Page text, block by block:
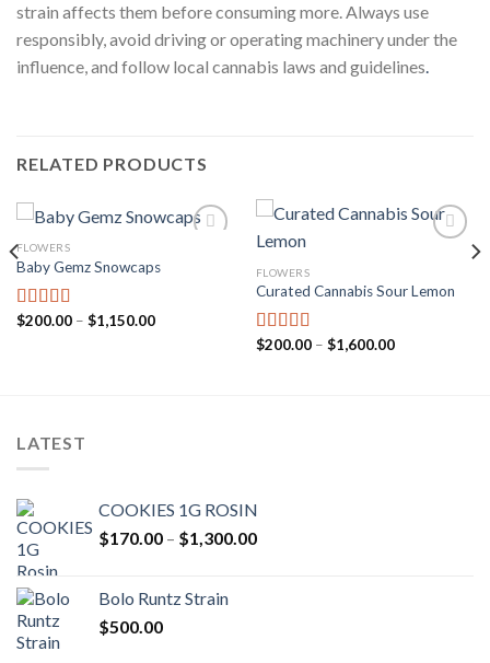
strain affects them before consuming more. Always use
responsibly, avoid driving or operating machinery under the
influence, and follow local cannabis laws and guidelines.
RELATED PRODUCTS
Add to wishlist
FLOWERS
Baby Gemz Snowcaps
Rated5.00
$200.00 – $1,150.00Price
FLOWERS
Curated Cannabis Sour Lemon
Rated5.00
$200.00 – $1,600.00Price
LATEST
COOKIES 1G ROSIN
$170.00 – $1,300.00Price
Bolo Runtz Strain
$500.00